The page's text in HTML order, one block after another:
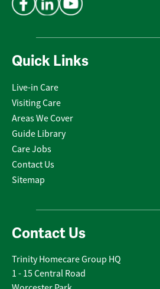
Quick Links
Live-in Care
Visiting Care
Areas We Cover
Guide Library
Care Jobs
Contact Us
Sitemap
Contact Us
Trinity Homecare Group HQ
1 - 15 Central Road